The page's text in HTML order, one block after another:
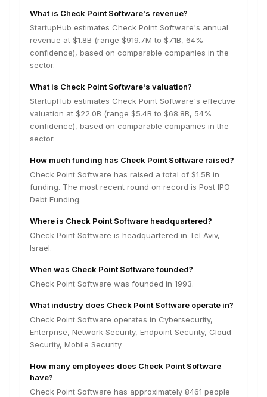
What is Check Point Software's revenue?
StartupHub estimates Check Point Software's annual
revenue at $1.8B (range $919.7M to $7.1B, 64%
confidence), based on comparable companies in the
sector.
What is Check Point Software's valuation?
StartupHub estimates Check Point Software's effective
valuation at $22.0B (range $5.4B to $68.8B, 54%
confidence), based on comparable companies in the
sector.
How much funding has Check Point Software raised?
Check Point Software has raised a total of $1.5B in
funding. The most recent round on record is Post IPO
Debt Funding.
Where is Check Point Software headquartered?
Check Point Software is headquartered in Tel Aviv,
Israel.
When was Check Point Software founded?
Check Point Software was founded in 1993.
What industry does Check Point Software operate in?
Check Point Software operates in Cybersecurity,
Enterprise, Network Security, Endpoint Security, Cloud
Security, Mobile Security.
How many employees does Check Point Software
have?
Check Point Software has approximately 8461 people